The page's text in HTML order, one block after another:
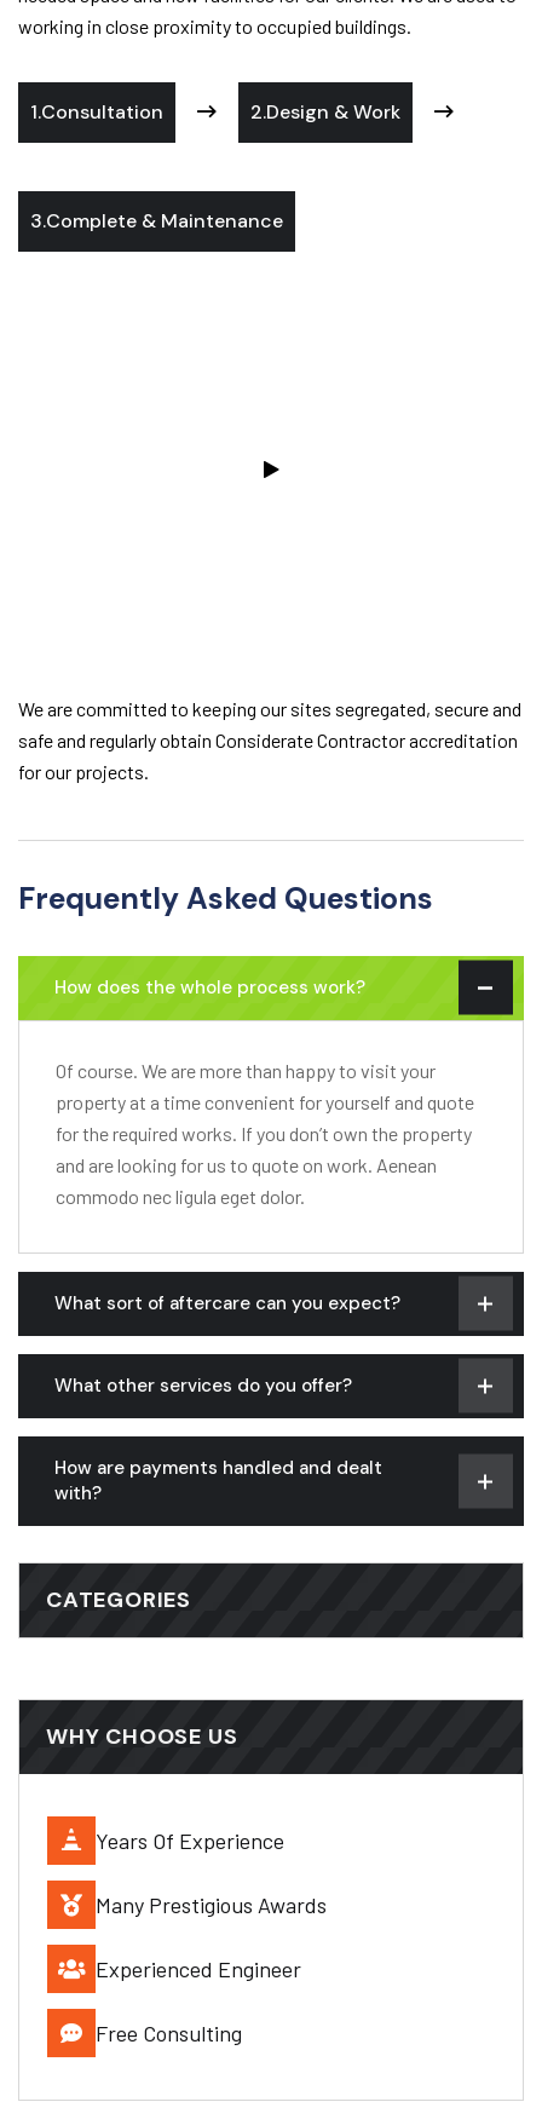
working in close proximity to occupied buildings.
1.Consultation 2.Design & Work
3.Complete & Maintenance
We are committed to keeping our sites segregated, secure and
safe and regularly obtain Considerate Contractor accreditation
for our projects.
Frequently Asked Questions
How does the whole process work?
Of course. We are more than happy to visit your
property at a time convenient for yourself and quote
for the required works. If you don’t own the property
and are looking for us to quote on work. Aenean
commodo nec ligula eget dolor.
What sort of aftercare can you expect?
What other services do you offer?
How are payments handled and dealt
with?
CATEGORIES
WHY CHOOSE US
Years Of Experience
Many Prestigious Awards
Experienced Engineer
Free Consulting